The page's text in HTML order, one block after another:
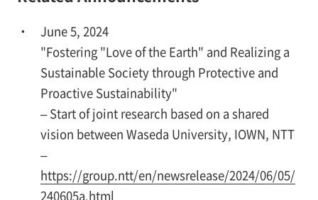
June 5, 2024
"Fostering "Love of the Earth" and Realizing a
Sustainable Society through Protective and
Proactive Sustainability"
– Start of joint research based on a shared
vision between Waseda University, IOWN, NTT
–
https://group.ntt/en/newsrelease/2024/06/05/
240605a.html